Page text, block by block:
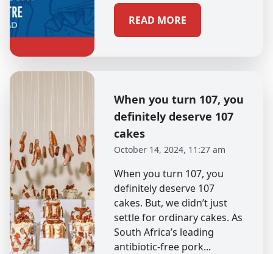
READ MORE
When you turn 107, you
definitely deserve 107
cakes
October 14, 2024, 11:27 am
When you turn 107, you
definitely deserve 107
cakes. But, we didn’t just
settle for ordinary cakes. As
South Africa’s leading
antibiotic-free pork...